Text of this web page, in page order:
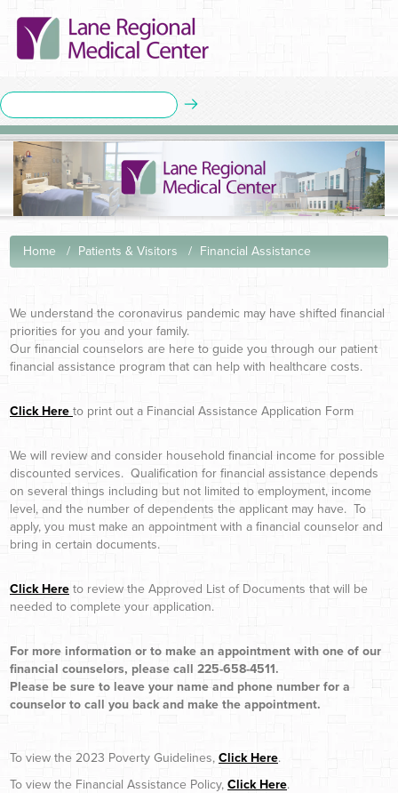
Home Patients & Visitors Financial Assistance
We understand the coronavirus pandemic may have shifted financial
priorities for you and your family.
Our financial counselors are here to guide you through our patient
financial assistance program that can help with healthcare costs.
Click Here to print out a Financial Assistance Application Form
We will review and consider household financial income for possible
discounted services. Qualification for financial assistance depends
on several things including but not limited to employment, income
level, and the number of dependents the applicant may have. To
apply, you must make an appointment with a financial counselor and
bring in certain documents.
Click Here to review the Approved List of Documents that will be
needed to complete your application.
For more information or to make an appointment with one of our
financial counselors, please call 225-658-4511.
Please be sure to leave your name and phone number for a
counselor to call you back and make the appointment.
To view the 2023 Poverty Guidelines, Click Here.
To view the Financial Assistance Policy, Click Here.